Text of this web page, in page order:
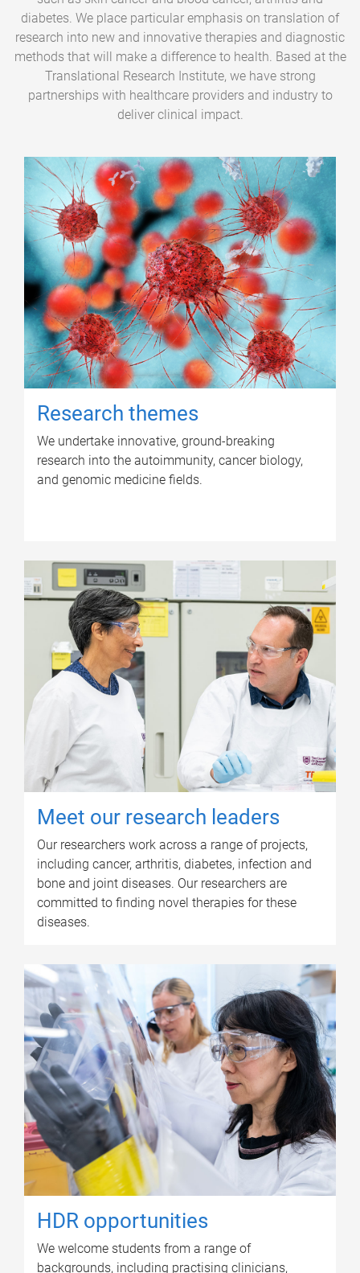
diabetes. We place particular emphasis on translation of
research into new and innovative therapies and diagnostic
methods that will make a difference to health. Based at the
Translational Research Institute, we have strong
partnerships with healthcare providers and industry to
deliver clinical impact.
Research themes
We undertake innovative, ground-breaking
research into the autoimmunity, cancer biology,
and genomic medicine fields.
Meet our research leaders
Our researchers work across a range of projects,
including cancer, arthritis, diabetes, infection and
bone and joint diseases. Our researchers are
committed to finding novel therapies for these
diseases.
HDR opportunities
We welcome students from a range of
backgrounds, including practising clinicians,